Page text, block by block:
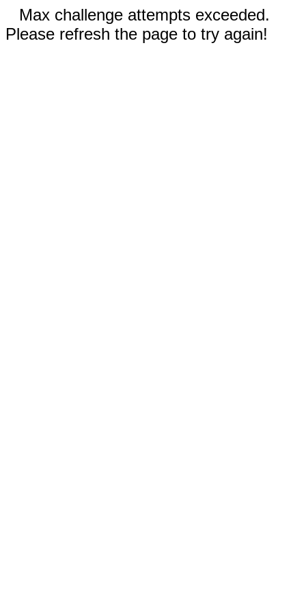
Max challenge attempts exceeded.
Please refresh the page to try again!